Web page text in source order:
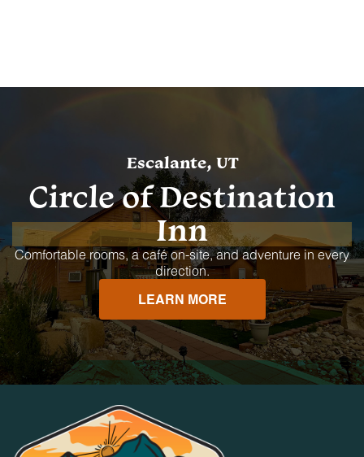
Escalante, UT
Circle of Destination
Inn
Comfortable rooms, a café on-site, and adventure in every
direction.
LEARN MORE